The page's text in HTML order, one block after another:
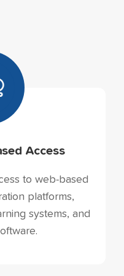
Access
to web-based
platforms,
systems, and